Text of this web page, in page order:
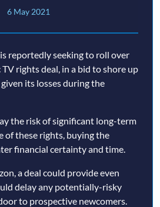
6 May 2021
reportedly seeking to roll over
rights deal, in a bid to shore up
its losses during the
the risk of significant long-term
of these rights, buying the
financial certainty and time.
a deal could provide even
delay any potentially-risky
to prospective newcomers.